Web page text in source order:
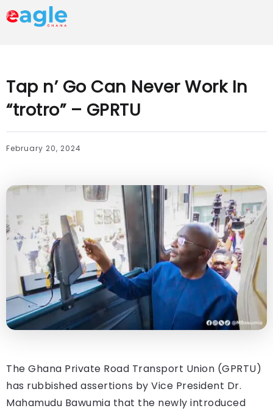
Tap n’ Go Can Never Work In
“trotro” – GPRTU
February 20, 2024
The Ghana Private Road Transport Union (GPRTU)
has rubbished assertions by Vice President Dr.
Mahamudu Bawumia that the newly introduced